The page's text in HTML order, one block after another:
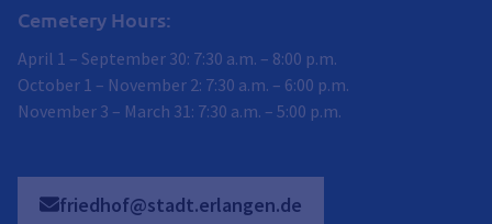
Cemetery Hours:
April 1 – September 30: 7:30 a.m. – 8:00 p.m.
October 1 – November 2: 7:30 a.m. – 6:00 p.m.
November 3 – March 31: 7:30 a.m. – 5:00 p.m.
friedhof@stadt.erlangen.de